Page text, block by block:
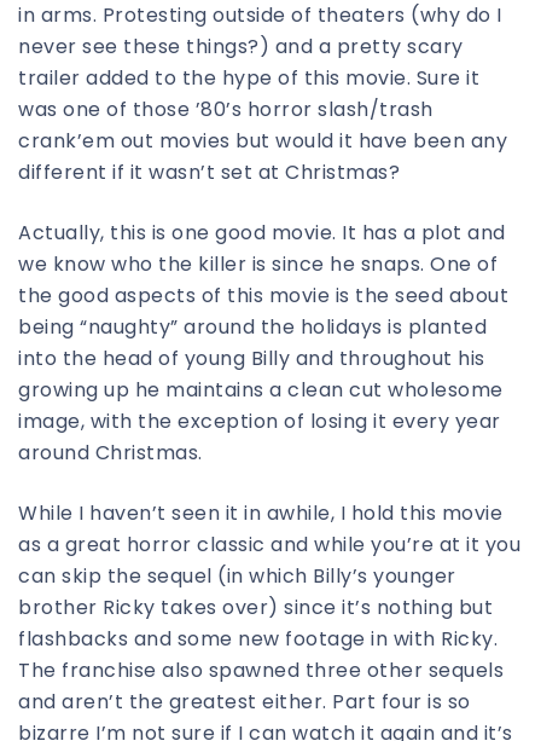
in arms. Protesting outside of theaters (why do I
never see these things?) and a pretty scary
trailer added to the hype of this movie. Sure it
was one of those ’80’s horror slash/trash
crank’em out movies but would it have been any
different if it wasn’t set at Christmas?
Actually, this is one good movie. It has a plot and
we know who the killer is since he snaps. One of
the good aspects of this movie is the seed about
being “naughty” around the holidays is planted
into the head of young Billy and throughout his
growing up he maintains a clean cut wholesome
image, with the exception of losing it every year
around Christmas.
While I haven’t seen it in awhile, I hold this movie
as a great horror classic and while you’re at it you
can skip the sequel (in which Billy’s younger
brother Ricky takes over) since it’s nothing but
flashbacks and some new footage in with Ricky.
The franchise also spawned three other sequels
and aren’t the greatest either. Part four is so
bizarre I’m not sure if I can watch it again and it’s